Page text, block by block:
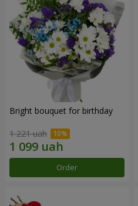
Bright bouquet for birthday
1 221 uah
Order